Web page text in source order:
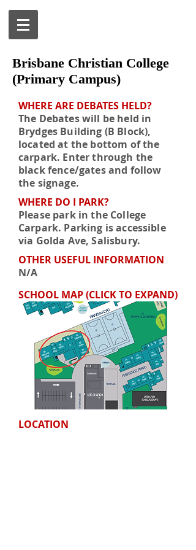
Brisbane Christian College
(Primary Campus)
WHERE ARE DEBATES HELD?
The Debates will be held in
Brydges Building (B Block),
located at the bottom of the
carpark. Enter through the
black fence/gates and follow
the signage.
WHERE DO I PARK?
Please park in the College
Carpark. Parking is accessible
via Golda Ave, Salisbury.
OTHER USEFUL INFORMATION
N/A
SCHOOL MAP (CLICK TO EXPAND)
LOCATION